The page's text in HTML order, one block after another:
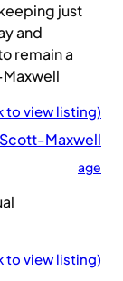
just
and
remain a
to view listing)
Maxwell
age
to view listing)